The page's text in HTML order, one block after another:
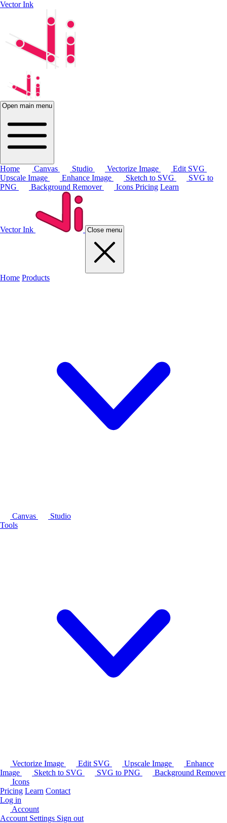
Vector Ink
Open main menu
Home Canvas Studio Vectorize Image
Edit SVG
Upscale Image
Enhance Image Sketch to SVG
SVG to
PNG
Background Remover Icons Pricing Learn
Vector Ink Close menu
Home Products
Canvas
Studio
Tools
Vectorize Image Edit SVG Upscale Image
Enhance
Image
Sketch to SVG SVG to PNG
Background Remover
Icons
Pricing Learn Contact
Log in
Account
Account Settings Sign out